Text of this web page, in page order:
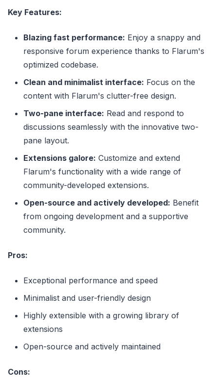
Key Features:
Blazing fast performance: Enjoy a snappy and
responsive forum experience thanks to Flarum's
optimized codebase.
Clean and minimalist interface: Focus on the
content with Flarum's clutter-free design.
Two-pane interface: Read and respond to
discussions seamlessly with the innovative two-
pane layout.
Extensions galore: Customize and extend
Flarum's functionality with a wide range of
community-developed extensions.
Open-source and actively developed: Benefit
from ongoing development and a supportive
community.
Pros:
Exceptional performance and speed
Minimalist and user-friendly design
Highly extensible with a growing library of
extensions
Open-source and actively maintained
Cons: